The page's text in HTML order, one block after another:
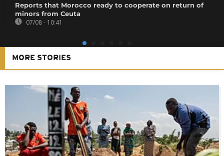
Reports that Morocco ready to cooperate on return of
minors from Ceuta
07/08 - 10:41
MORE STORIES